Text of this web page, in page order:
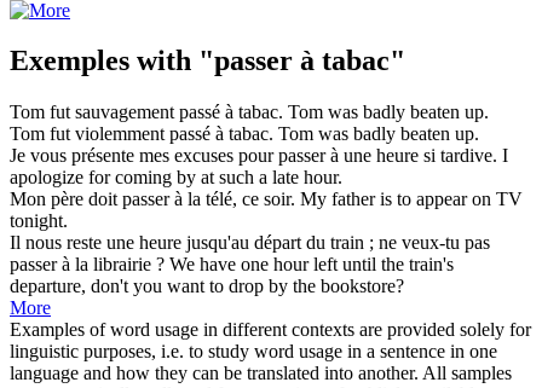
Exemples with "passer à tabac"
Tom fut sauvagement passé à tabac. Tom was badly beaten up.
Tom fut violemment passé à tabac. Tom was badly beaten up.
Je vous présente mes excuses pourpasser à une heure si tardive. I
apologize forcoming by at such a late hour.
Mon père doit passer à la télé, ce soir. My father is to appear on TV
tonight.
Il nous reste une heure jusqu'au départ du train ; ne veux-tu pas
passer à la librairie ? We have one hour left until the train's
departure, don't you want to drop by the bookstore?
More
Examples of word usage in different contexts are provided solely for
linguistic purposes, i.e. to study word usage in a sentence in one
language and how they can be translated into another. All samples